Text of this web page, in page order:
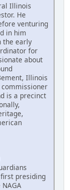
Illinois
He
venturing
in him
the early
for
about
Illinois
commissioner
is a precinct
presiding